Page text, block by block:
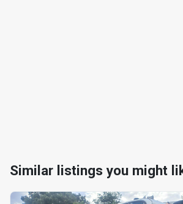
Similar listings you might